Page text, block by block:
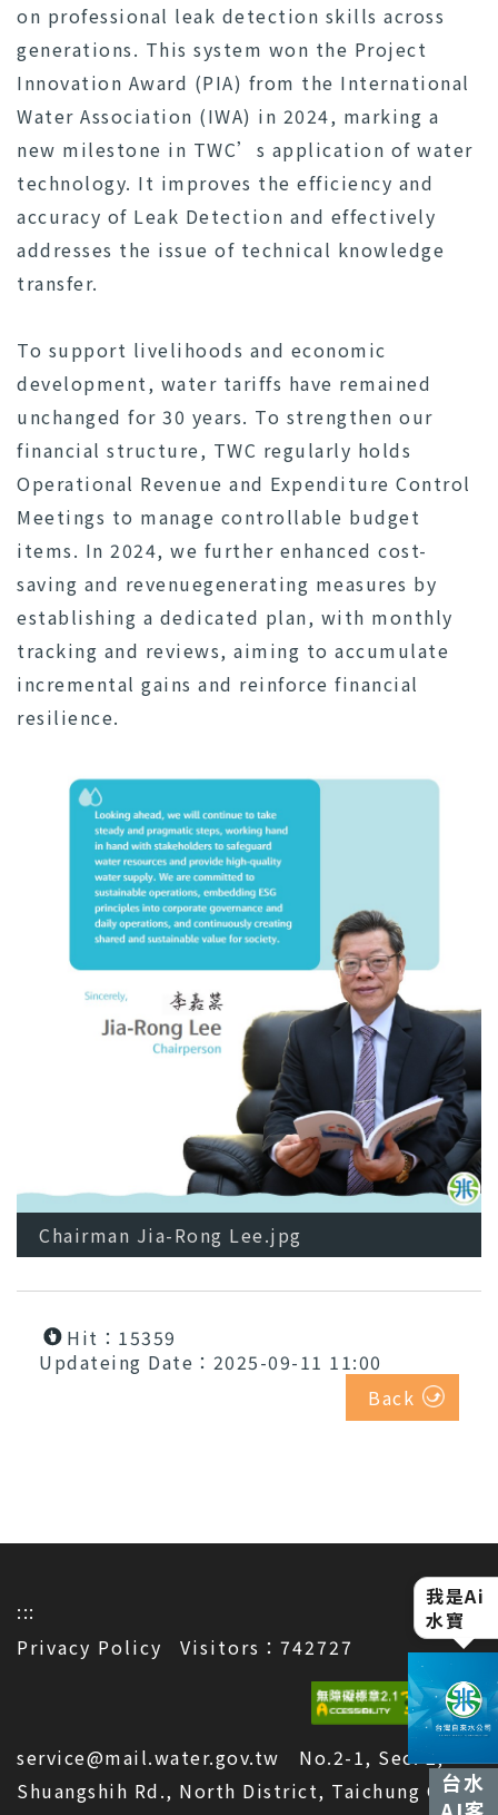
on professional leak detection skills across
generations. This system won the Project
Innovation Award (PIA) from the International
Water Association (IWA) in 2024, marking a
new milestone in TWC’s application of water
technology. It improves the efficiency and
accuracy of Leak Detection and effectively
addresses the issue of technical knowledge
transfer.
To support livelihoods and economic
development, water tariffs have remained
unchanged for 30 years. To strengthen our
financial structure, TWC regularly holds
Operational Revenue and Expenditure Control
Meetings to manage controllable budget
items. In 2024, we further enhanced cost-
saving and revenuegenerating measures by
establishing a dedicated plan, with monthly
tracking and reviews, aiming to accumulate
incremental gains and reinforce financial
resilience.
Chairman Jia-Rong Lee.jpg
Hit：15359
Updateing Date：2025-09-11 11:00
Back
:::
Privacy Policy
Visitors：742727
service@mail.water.gov.tw No.2-1, Sec. 2,
Shuangshih Rd., North District, Taichung City
我是Ai
水寶
台水